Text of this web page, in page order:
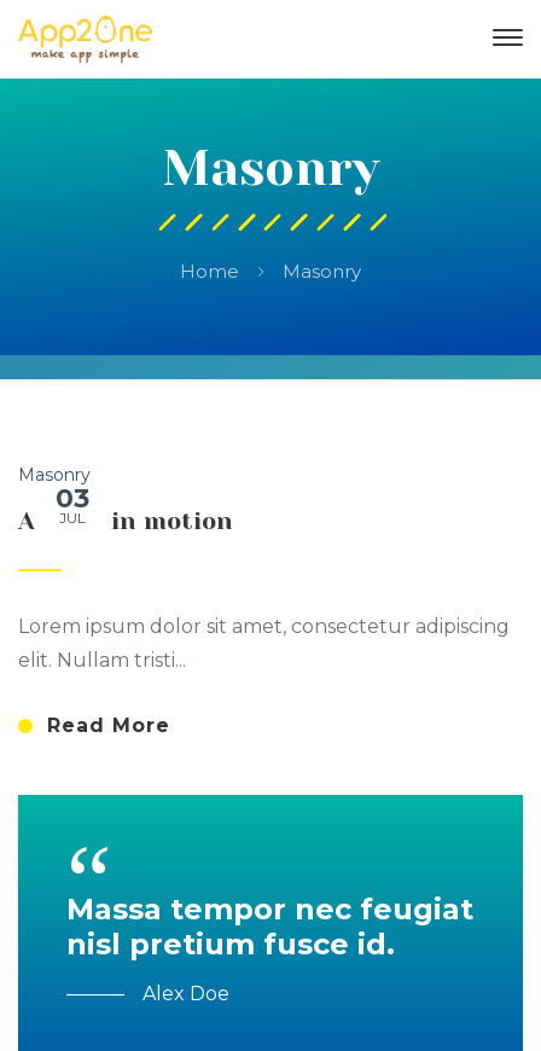
Masonry
Home Masonry
03
JUL
Masonry
Always in motion
Lorem ipsum dolor sit amet, consectetur adipiscing
elit. Nullam tristi...
Read More
Massa tempor nec feugiat
nisl pretium fusce id.
Alex Doe